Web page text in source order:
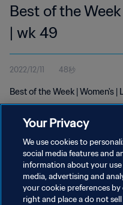
Best of the
| wk 49
2022/12/11 48秒
Best of the Week | Women's |
プライバシーポリシー
サービス利用規約
Your Privacy
We use cookies to
social media features and
information about your
media, advertising and
your cookie preferences
right and place a do not